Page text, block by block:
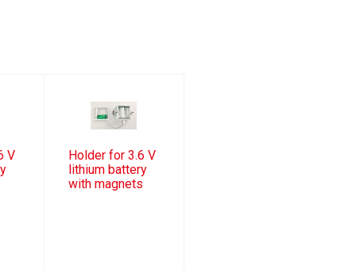
V
Holder for 3.6 V
lithium battery
with magnets